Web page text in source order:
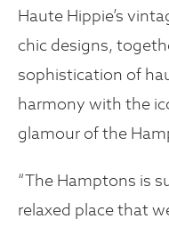
Haute Hippie’s
chic designs,
sophistication of
harmony with the
glamour of the
“The Hamptons is
relaxed place that